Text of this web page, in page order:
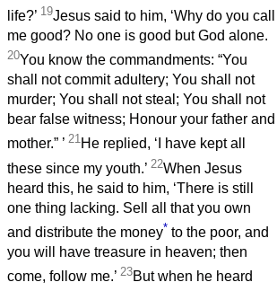
life?’ 19Jesus said to him, ‘Why do you call
me good? No one is good but God alone.
20You know the commandments: “You
shall not commit adultery; You shall not
murder; You shall not steal; You shall not
bear false witness; Honour your father and
mother.” ’ 21He replied, ‘I have kept all
these since my youth.’ 22When Jesus
heard this, he said to him, ‘There is still
one thing lacking. Sell all that you own
and distribute the money* to the poor, and
you will have treasure in heaven; then
come, follow me.’ 23But when he heard